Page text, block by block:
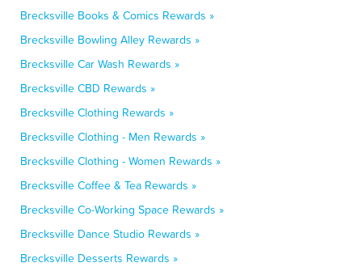
Brecksville Books & Comics Rewards »
Brecksville Bowling Alley Rewards »
Brecksville Car Wash Rewards »
Brecksville CBD Rewards »
Brecksville Clothing Rewards »
Brecksville Clothing - Men Rewards »
Brecksville Clothing - Women Rewards »
Brecksville Coffee & Tea Rewards »
Brecksville Co-Working Space Rewards »
Brecksville Dance Studio Rewards »
Brecksville Desserts Rewards »